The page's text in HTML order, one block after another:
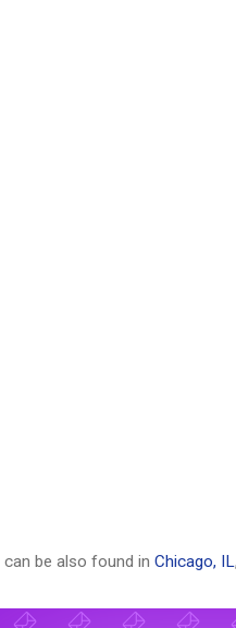
can be also found in Chicago, IL,